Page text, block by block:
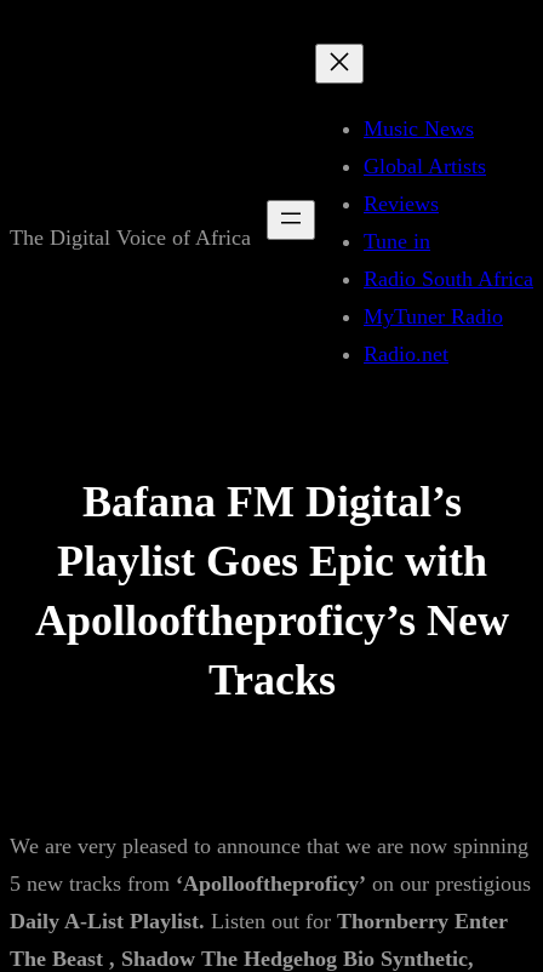
The Digital Voice of Africa
Music News
Global Artists
Reviews
Tune in
Radio South Africa
MyTuner Radio
Radio.net
Bafana FM Digital’s
Playlist Goes Epic with
Apollooftheproficy’s New
Tracks
We are very pleased to announce that we are now spinning
5 new tracks from ‘Apollooftheproficy’ on our prestigious
Daily A-List Playlist. Listen out for Thornberry Enter
The Beast , Shadow The Hedgehog Bio Synthetic,